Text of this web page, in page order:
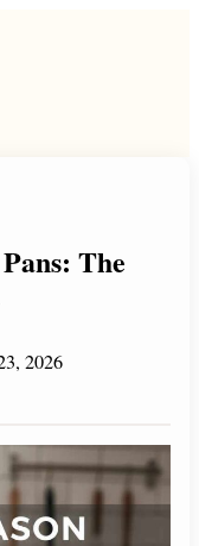
The
2026